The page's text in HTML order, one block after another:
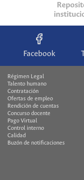
Facebook
Régimen Legal
Talento humano
Contratación
Ofertas de empleo
Rendición de cuentas
Concurso docente
Pago Virtual
Control interno
Calidad
Buzón de notificaciones